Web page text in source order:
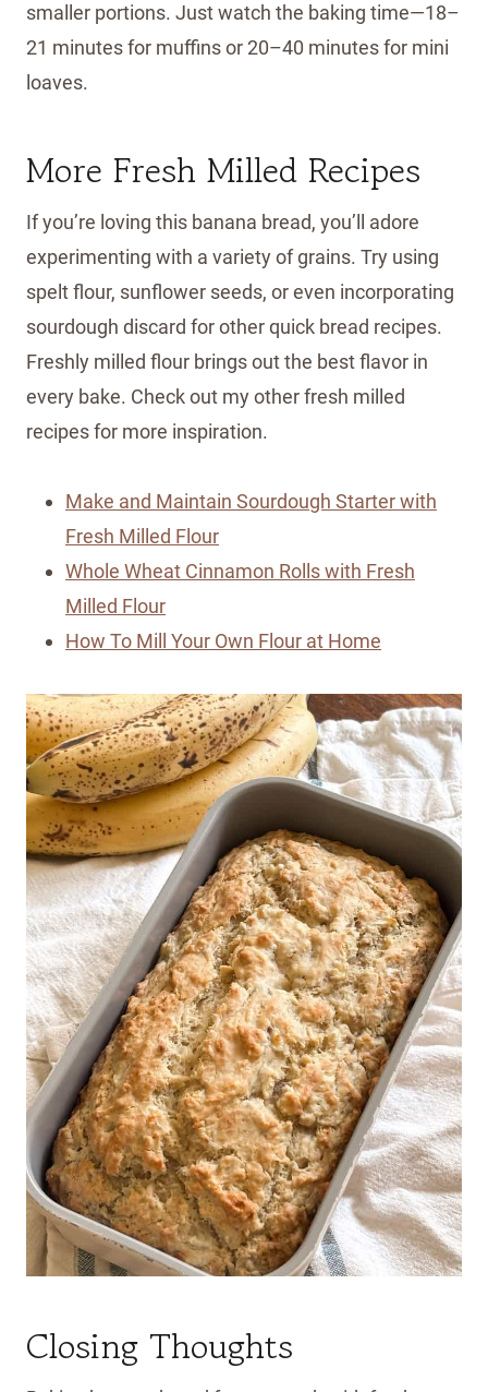
smaller portions. Just watch the baking time—18–
21 minutes for muffins or 20–40 minutes for mini
loaves.
More Fresh Milled Recipes
If you’re loving this banana bread, you’ll adore
experimenting with a variety of grains. Try using
spelt flour, sunflower seeds, or even incorporating
sourdough discard for other quick bread recipes.
Freshly milled flour brings out the best flavor in
every bake. Check out my other fresh milled
recipes for more inspiration.
Make and Maintain Sourdough Starter with
Fresh Milled Flour
Whole Wheat Cinnamon Rolls with Fresh
Milled Flour
How To Mill Your Own Flour at Home
Closing Thoughts